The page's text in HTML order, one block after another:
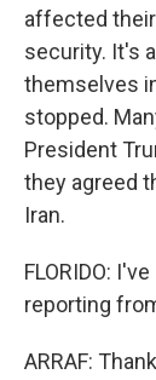
affected
security. It's
themselves
stopped.
President
they agreed
Iran.
FLORIDO:
reporting
ARRAF: